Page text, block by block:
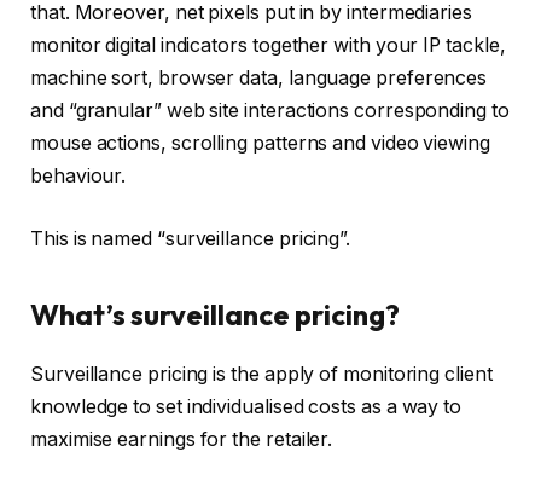
that. Moreover, net pixels put in by intermediaries
monitor digital indicators together with your IP tackle,
machine sort, browser data, language preferences
and “granular” web site interactions corresponding to
mouse actions, scrolling patterns and video viewing
behaviour.
This is named “surveillance pricing”.
What’s surveillance pricing?
Surveillance pricing is the apply of monitoring client
knowledge to set individualised costs as a way to
maximise earnings for the retailer.